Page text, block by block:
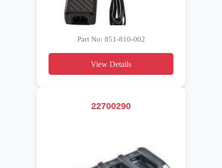
Part No: 851-810-002
View Details
22700290